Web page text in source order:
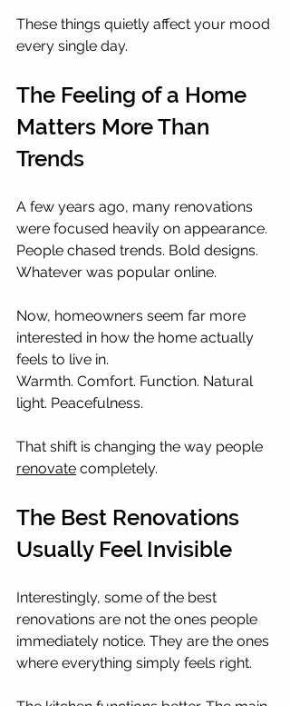
These things quietly affect your mood
every single day.
The Feeling of a Home
Matters More Than
Trends
A few years ago, many renovations
were focused heavily on appearance.
People chased trends. Bold designs.
Whatever was popular online.
Now, homeowners seem far more
interested in how the home actually
feels to live in.
Warmth. Comfort. Function. Natural
light. Peacefulness.
That shift is changing the way people
renovate completely.
The Best Renovations
Usually Feel Invisible
Interestingly, some of the best
renovations are not the ones people
immediately notice. They are the ones
where everything simply feels right.